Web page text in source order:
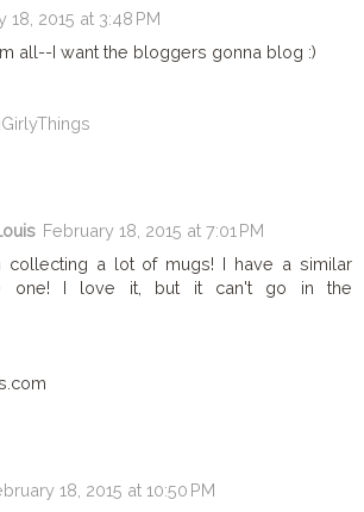
18, 2015 at 3:48 PM
all--I want the bloggers gonna blog :)
February 18, 2015 at 7:01 PM
collecting a lot of mugs! I have a similar
one! I love it, but it can't go in the
18, 2015 at 10:50 PM